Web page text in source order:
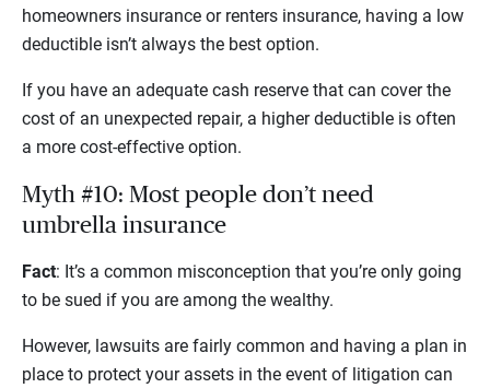
homeowners insurance or renters insurance, having a low
deductible isn’t always the best option.
If you have an adequate cash reserve that can cover the
cost of an unexpected repair, a higher deductible is often
a more cost-effective option.
Myth #10: Most people don’t need
umbrella insurance
Fact: It’s a common misconception that you’re only going
to be sued if you are among the wealthy.
However, lawsuits are fairly common and having a plan in
place to protect your assets in the event of litigation can